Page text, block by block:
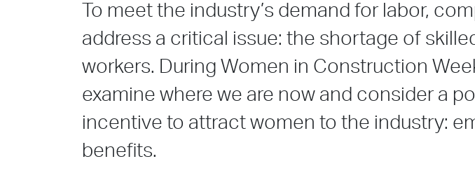
To meet the industry’s demand for labor,
address a critical issue: the shortage of
workers. During Women in Construction
examine where we are now and consider a
incentive to attract women to the industry:
benefits.